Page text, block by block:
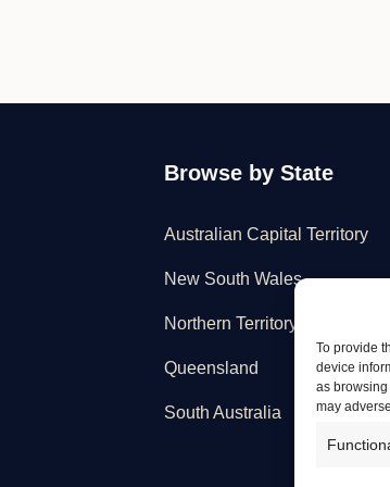
To provide
device
as
may
Browse by State
Australian Capital Territory
New South Wales
Northern Territory
Queensland
South Australia